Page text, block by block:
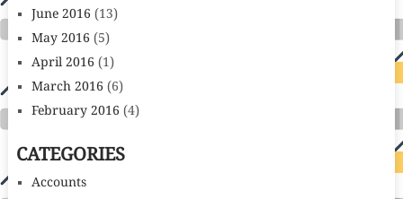
June 2016 (13)
May 2016 (5)
April 2016 (1)
March 2016 (6)
February 2016 (4)
CATEGORIES
Accounts